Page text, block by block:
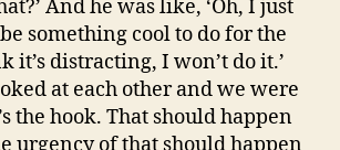
And he was like, ‘Oh, I just
something cool to do for the
it’s distracting, I won’t do it.’
at each other and we were
the hook. That should happen